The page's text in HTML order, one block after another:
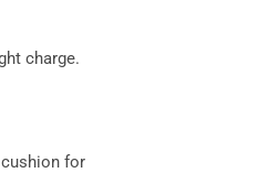
charge.
for